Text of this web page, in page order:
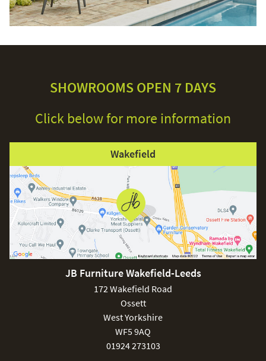
SHOWROOMS OPEN 7 DAYS
Click below for more information
Wakefield
JB Furniture Wakefield-Leeds
172 Wakefield Road
Ossett
West Yorkshire
WF5 9AQ
01924 273103